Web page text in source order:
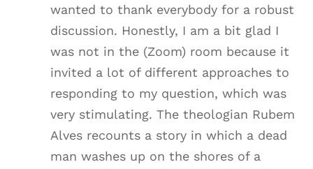
wanted to thank everybody for a robust
discussion. Honestly, I am a bit glad I
was not in the (Zoom) room because it
invited a lot of different approaches to
responding to my question, which was
very stimulating. The theologian Rubem
Alves recounts a story in which a dead
man washes up on the shores of a